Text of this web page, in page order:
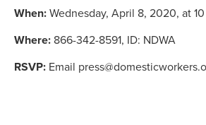
When: Wednesday, April 8, 2020, at
Where: 866-342-8591, ID: NDWA
RSVP: Email